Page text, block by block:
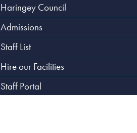
Haringey Council
Admissions
Staff List
Hire our Facilities
Staff Portal